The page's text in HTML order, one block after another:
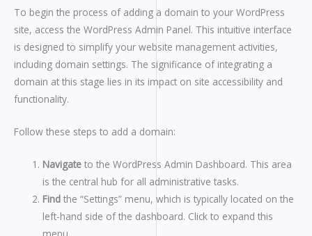
To begin the process of adding a domain to your WordPress
site, access the WordPress Admin Panel. This intuitive interface
is designed to simplify your website management activities,
including domain settings. The significance of integrating a
domain at this stage lies in its impact on site accessibility and
functionality.
Follow these steps to add a domain:
Navigate to the WordPress Admin Dashboard. This area
is the central hub for all administrative tasks.
Find the “Settings” menu, which is typically located on the
left-hand side of the dashboard. Click to expand this
menu.